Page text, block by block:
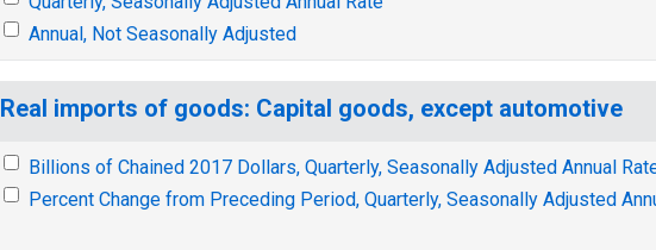
Annual, Not Seasonally Adjusted
Real imports of goods: Capital goods, except automotive
Billions of Chained 2017 Dollars, Quarterly, Seasonally Adjusted Annual
Percent Change from Preceding Period, Quarterly, Seasonally Adjusted